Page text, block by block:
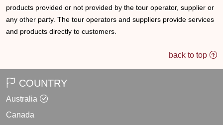
products provided or not provided by the tour operator, supplier or
any other party. The tour operators and suppliers provide services
and products directly to customers.
back to top
COUNTRY
Australia
Canada